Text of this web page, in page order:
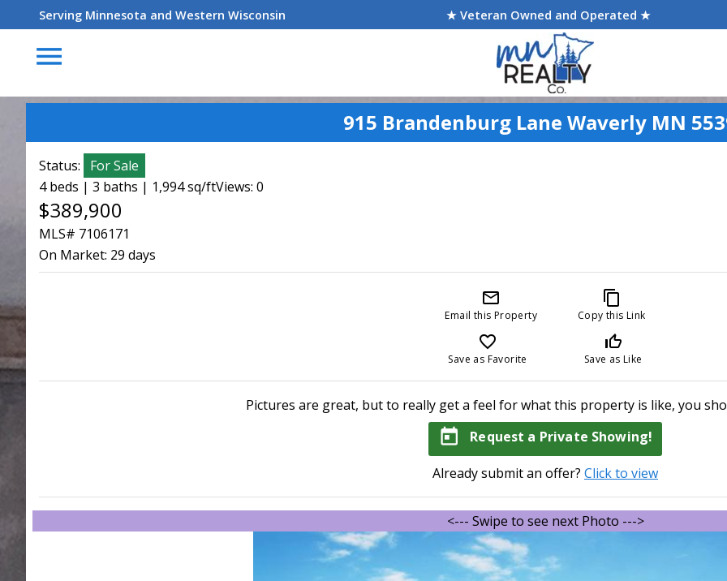
Serving Minnesota and Western Wisconsin ★ Veteran Owned and Operated ★
menu
915 Brandenburg Lane Waverly MN
Status:
For Sale
4 beds | 3 baths | 1,994 sq/ftViews: 0
$389,900
MLS# 7106171
On Market: 29 days
mail_outline
Email this Property
content_copy
Copy this Link
favorite_border
Save as Favorite
thumb_up_off_alt
Save as Like
Pictures are great, but to really get a feel for what this property is like, you
today Request a Private Showing!
Already submit an offer? Click to view
<--- Swipe to see next Photo --->